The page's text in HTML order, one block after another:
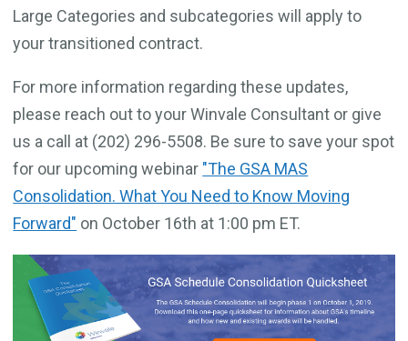
Large Categories and subcategories will apply to
your transitioned contract.
For more information regarding these updates,
please reach out to your Winvale Consultant or give
us a call at (202) 296-5508. Be sure to save your spot
for our upcoming webinar "The GSA MAS
Consolidation. What You Need to Know Moving
Forward" on October 16th at 1:00 pm ET.